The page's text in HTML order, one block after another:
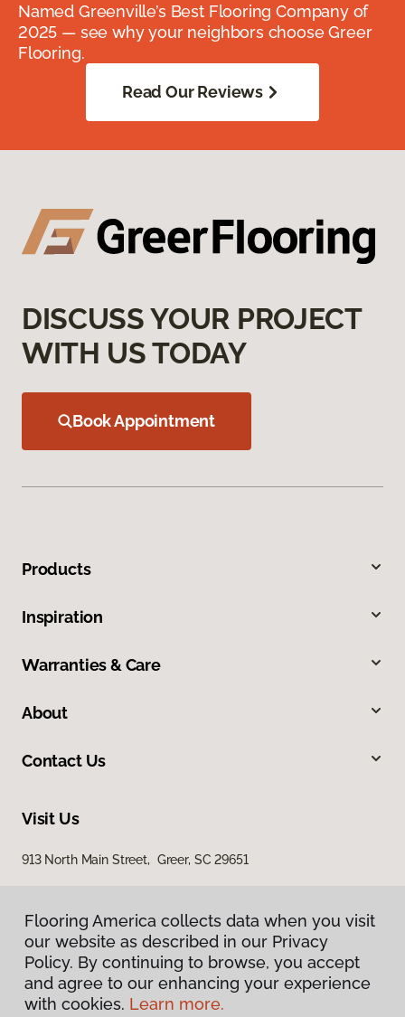
Named Greenville’s Best Flooring Company of
2025 — see why your neighbors choose Greer
Flooring.
Read Our Reviews
DISCUSS YOUR PROJECT
WITH US TODAY
Book Appointment
Products
Inspiration
Warranties & Care
About
Contact Us
Visit Us
913 North Main Street, Greer, SC 29651
Privacy Policy
Flooring America collects data when you visit
our website as described in our Privacy
Policy. By continuing to browse, you accept
and agree to our enhancing your experience
with cookies. Learn more.